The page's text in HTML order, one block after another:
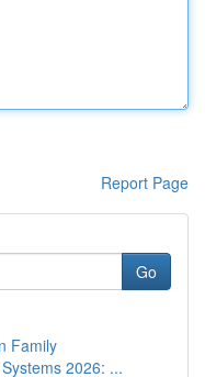
Report Page
Go
Family
2026: ...